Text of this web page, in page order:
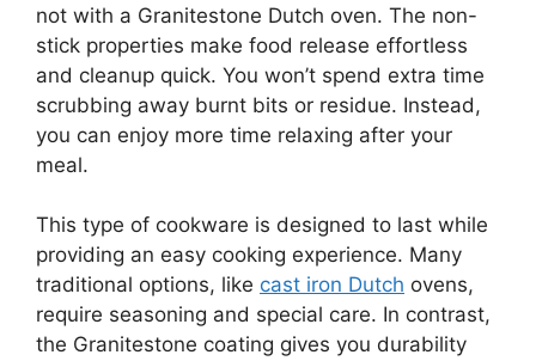
not with a Granitestone Dutch oven. The non-
stick properties make food release effortless
and cleanup quick. You won’t spend extra time
scrubbing away burnt bits or residue. Instead,
you can enjoy more time relaxing after your
meal.
This type of cookware is designed to last while
providing an easy cooking experience. Many
traditional options, like cast iron Dutch ovens,
require seasoning and special care. In contrast,
the Granitestone coating gives you durability